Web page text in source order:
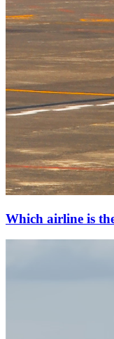
Which airline is